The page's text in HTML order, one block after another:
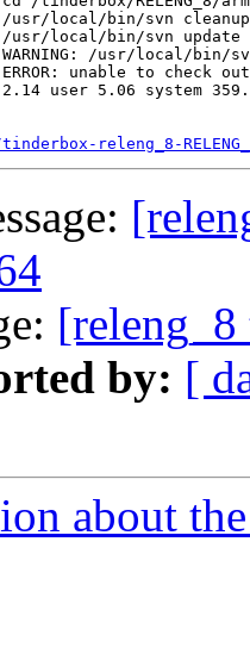
/usr/local/bin/svn
/usr/local/bin/svn
/usr/local/
unable to check
user 5.06 system
releng_8-
by: [
about